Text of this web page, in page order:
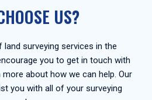
US?
land surveying services in the
you to get in touch with
about how we can help. Our
you with all of your surveying